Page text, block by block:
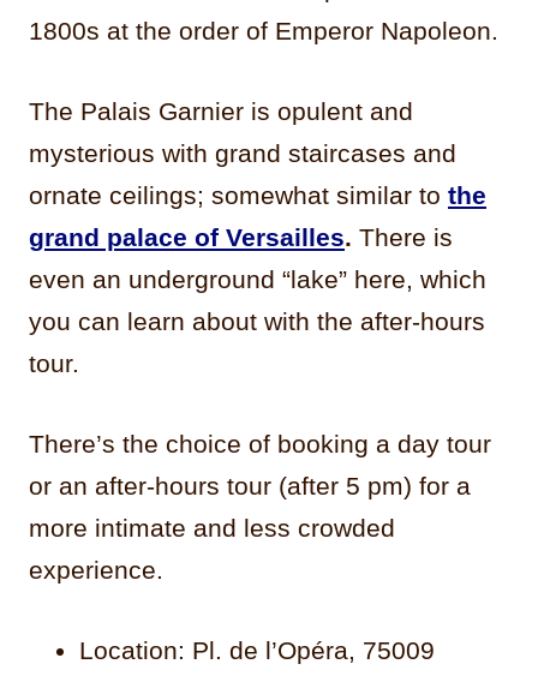
1800s at the order of Emperor Napoleon.
The Palais Garnier is opulent and
mysterious with grand staircases and
ornate ceilings; somewhat similar to the
grand palace of Versailles. There is
even an underground “lake” here, which
you can learn about with the after-hours
tour.
There’s the choice of booking a day tour
or an after-hours tour (after 5 pm) for a
more intimate and less crowded
experience.
Location: Pl. de l’Opéra, 75009